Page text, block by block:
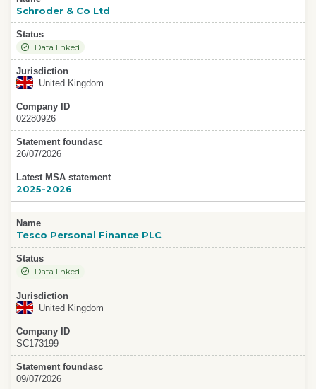
Schroder & Co Ltd
Status
Data linked
Jurisdiction
United Kingdom
Company ID
02280926
Statement foundasc
26/07/2026
Latest MSA statement
2025-2026
Name
Tesco Personal Finance PLC
Status
Data linked
Jurisdiction
United Kingdom
Company ID
SC173199
Statement foundasc
09/07/2026